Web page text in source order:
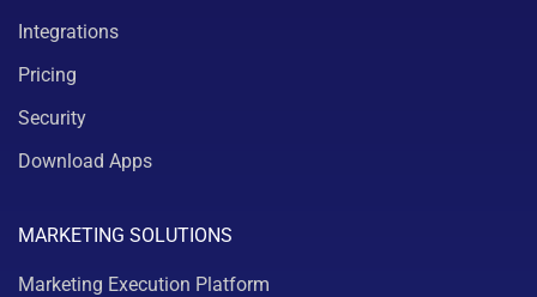
Integrations
Pricing
Security
Download Apps
MARKETING SOLUTIONS
Marketing Execution Platform